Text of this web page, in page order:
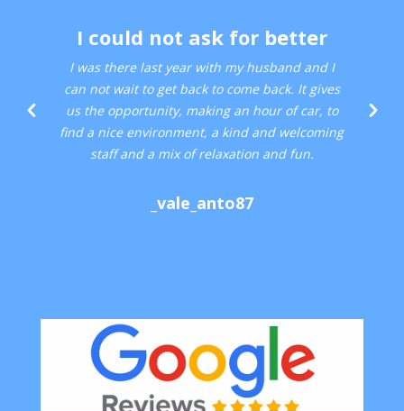
I could not ask for better
I was there last year with my husband and I
can not wait to get back to come back. It gives
us the opportunity, making an hour of car, to
find a nice environment, a kind and welcoming
staff and a mix of relaxation and fun.
_vale_anto87